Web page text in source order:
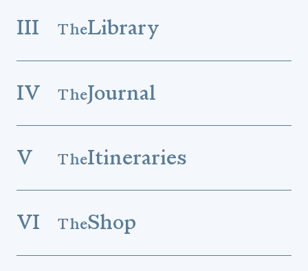
III TheLibrary
IV TheJournal
V TheItineraries
VI TheShop